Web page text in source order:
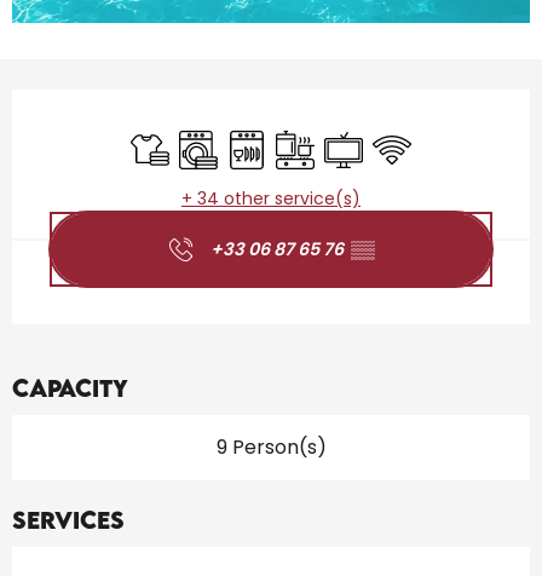
Sheets and linen
Washing machine
Dishwashers
Cooking hob
Television
Wifi
+ 34 other service(s)
+33 06 87 65 76 ▒▒
Capacity
9 Person(s)
Services